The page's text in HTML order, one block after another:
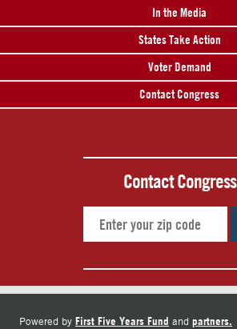
In the Media
States Take Action
Voter Demand
Contact Congress
Contact Congress
Powered by First Five Years Fund and partners.